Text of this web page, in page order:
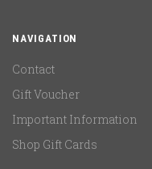
NAVIGATION
Contact
Gift Voucher
Important Information
Shop Gift Cards